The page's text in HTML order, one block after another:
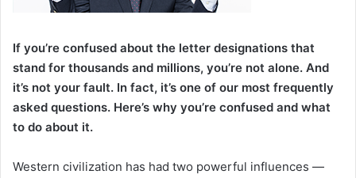
If you’re confused about the letter designations that
stand for thousands and millions, you’re not alone. And
it’s not your fault. In fact, it’s one of our most frequently
asked questions. Here’s why you’re confused and what
to do about it.
Western civilization has had two powerful influences —